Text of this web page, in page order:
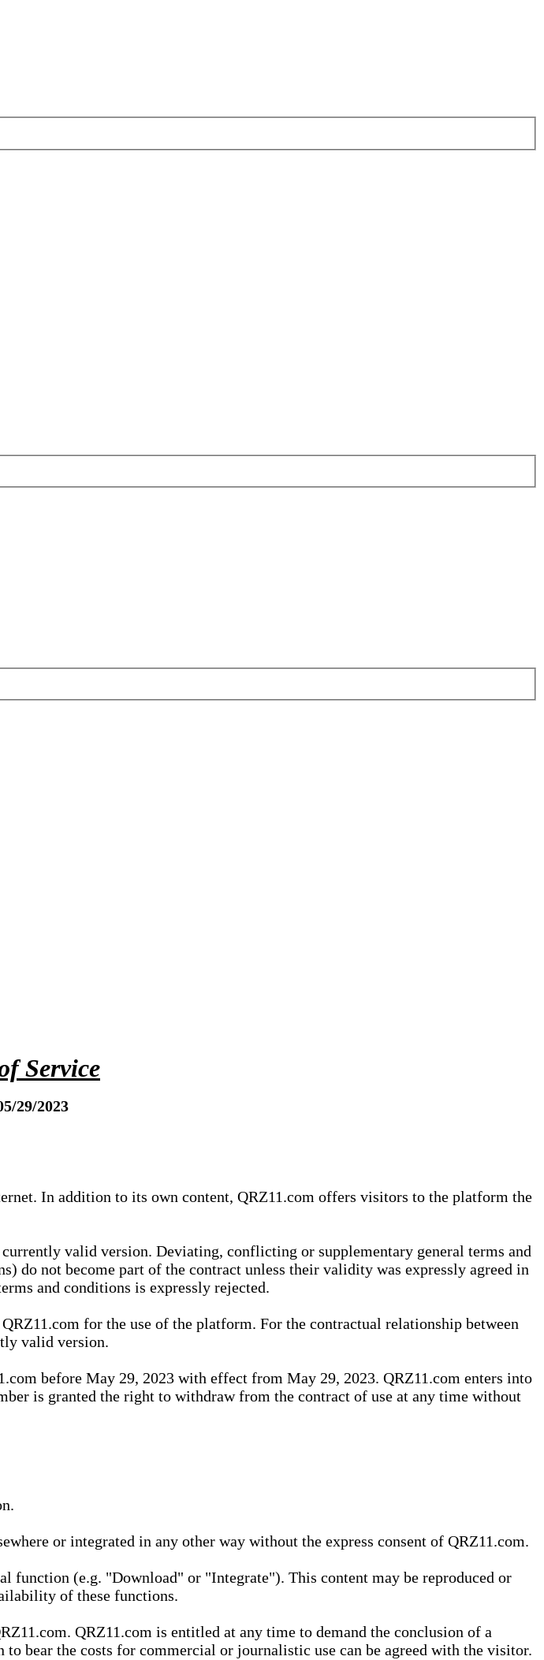
Service
29/2023
In addition to its own content, QRZ11.com offers visitors to the platform the
valid version. Deviating, conflicting or supplementary general terms and
do not become part of the contract unless their validity was expressly agreed in
and conditions is expressly rejected.
for the use of the platform. For the contractual relationship between
valid version.
before May 29, 2023 with effect from May 29, 2023. QRZ11.com enters into
is granted the right to withdraw from the contract of use at any time without
or integrated in any other way without the express consent of QRZ11.com.
function (e.g. "Download" or "Integrate"). This content may be reproduced or
of these functions.
QRZ11.com is entitled at any time to demand the conclusion of a
bear the costs for commercial or journalistic use can be agreed with the visitor.